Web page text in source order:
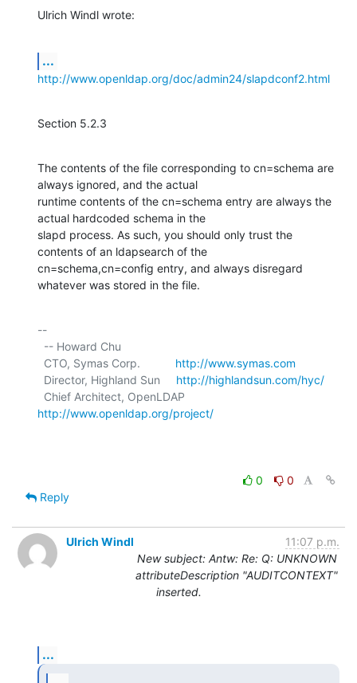
Ulrich Windl wrote:
...
http://www.openldap.org/doc/admin24/slapdconf2.html
Section 5.2.3
The contents of the file corresponding to cn=schema are
always ignored, and the actual
runtime contents of the cn=schema entry are always the
actual hardcoded schema in the
slapd process. As such, you should only trust the
contents of an ldapsearch of the
cn=schema,cn=config entry, and always disregard
whatever was stored in the file.
--
  CTO, Symas Corp.
http://www.symas.com
  Director, Highland Sun
http://highlandsun.com/hyc/
http://www.openldap.org/project/
0
0
Reply
Ulrich Windl
11:07 p.m.
New subject: Antw: Re: Q: UNKNOWN
attributeDescription "AUDITCONTEXT"
inserted.
...